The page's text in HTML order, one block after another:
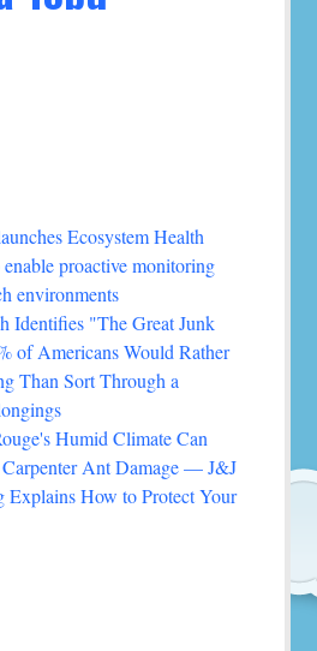
Ecosystem Health
proactive monitoring
environments
Identifies "The Great Junk
of Americans Would Rather
Than Sort Through a
Humid Climate Can
Ant Damage — J&J
Explains How to Protect Your